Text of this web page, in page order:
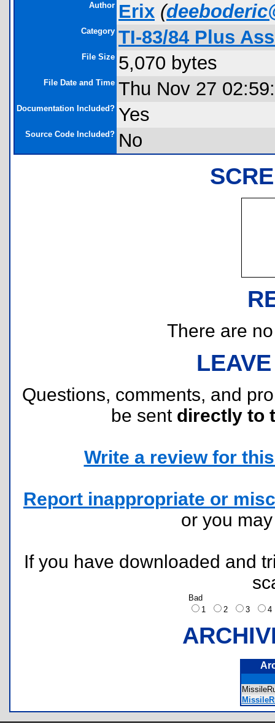
Author Erix (
Category TI-83/84 Plus
File Size 5,070 bytes
File Date and Time Thu Nov 27
Documentation Included? Yes
Source Code Included? No
There are
Questions, comments, and
be sent directly to
Write a review for
Report inappropriate or
or you
If you have downloaded and
Bad
1
2 3